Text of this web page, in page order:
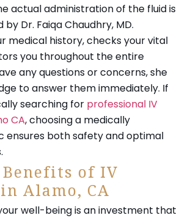
actual administration of the fluid is
Dr. Faiqa Chaudhry, MD.
medical history, checks your vital
you throughout the entire
any questions or concerns, she
to answer them immediately. If
searching for professional IV
CA, choosing a medically
ensures both safety and optimal
Benefits of IV
Alamo, CA
well-being is an investment that